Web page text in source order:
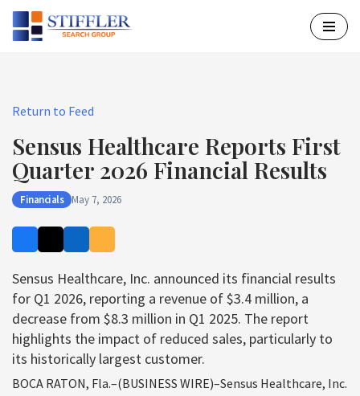
Skip
Return to Feed
Sensus Healthcare Reports First
Quarter 2026 Financial Results
Financials May 7, 2026
Sensus Healthcare, Inc. announced its financial results
for Q1 2026, reporting a revenue of $3.4 million, a
decrease from $8.3 million in Q1 2025. The report
highlights the impact of reduced sales, particularly to
its historically largest customer.
BOCA RATON, Fla.–(BUSINESS WIRE)–Sensus Healthcare, Inc.